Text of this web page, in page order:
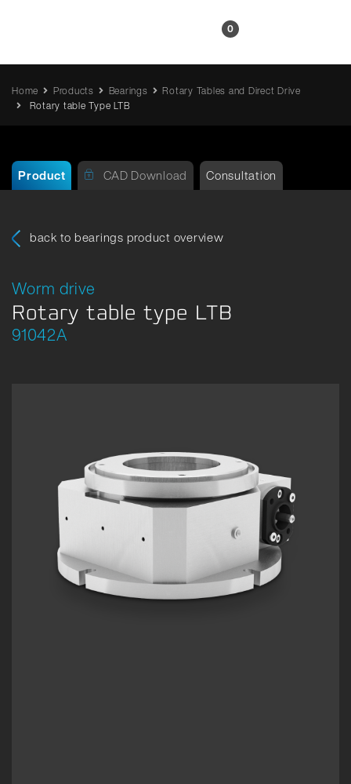
0
Home Products Bearings
Rotary Tables and Direct Drive
Rotary table Type LTB
Product CAD Download Consultation
back to bearings product overview
Worm drive
Rotary table type LTB
91042A